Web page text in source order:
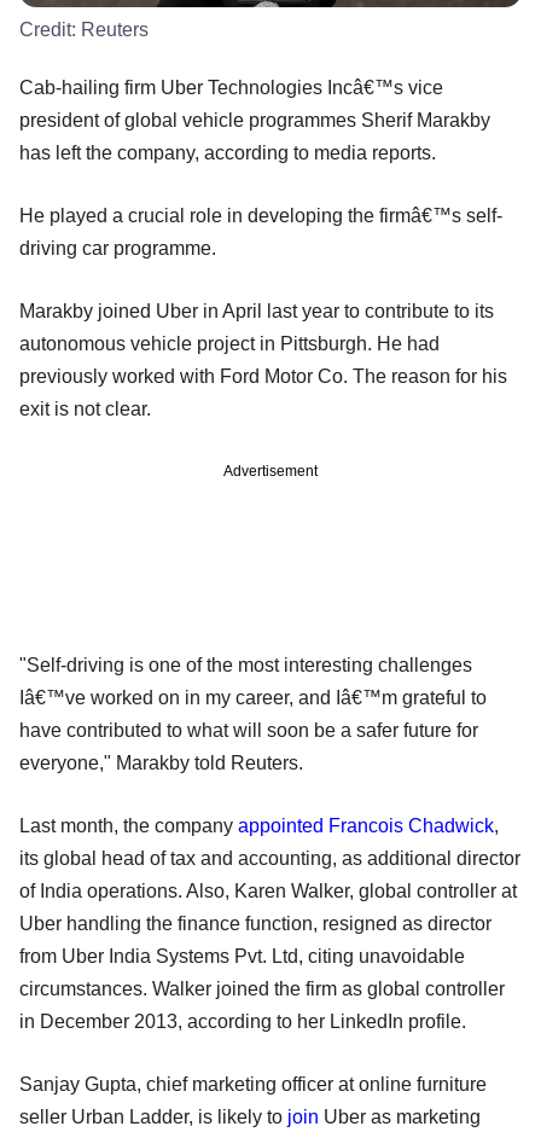
Credit: Reuters
Cab-hailing firm Uber Technologies Incâ€™s vice
president of global vehicle programmes Sherif Marakby
has left the company, according to media reports.
He played a crucial role in developing the firmâ€™s self-
driving car programme.
Marakby joined Uber in April last year to contribute to its
autonomous vehicle project in Pittsburgh. He had
previously worked with Ford Motor Co. The reason for his
exit is not clear.
Advertisement
"Self-driving is one of the most interesting challenges
Iâ€™ve worked on in my career, and Iâ€™m grateful to
have contributed to what will soon be a safer future for
everyone," Marakby told Reuters.
Last month, the company appointed Francois Chadwick,
its global head of tax and accounting, as additional director
of India operations. Also, Karen Walker, global controller at
Uber handling the finance function, resigned as director
from Uber India Systems Pvt. Ltd, citing unavoidable
circumstances. Walker joined the firm as global controller
in December 2013, according to her LinkedIn profile.
Sanjay Gupta, chief marketing officer at online furniture
seller Urban Ladder, is likely to join Uber as marketing